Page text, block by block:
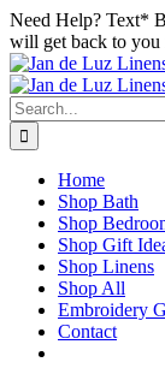
Skip
to
content
Facebook
Instagram
Pinterest
Need Help? Text*
will get back to you
Search
for:
Home
Shop Bath
Shop
Shop Gift
Shop Linens
Shop All
Embroidery
Contact